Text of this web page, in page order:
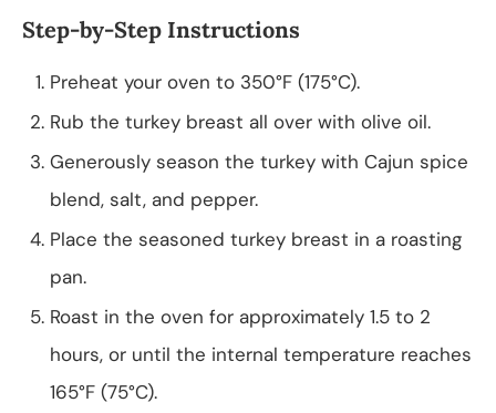
Step-by-Step Instructions
Preheat your oven to 350°F (175°C).
Rub the turkey breast all over with olive oil.
Generously season the turkey with Cajun spice
blend, salt, and pepper.
Place the seasoned turkey breast in a roasting
pan.
Roast in the oven for approximately 1.5 to 2
hours, or until the internal temperature reaches
165°F (75°C).